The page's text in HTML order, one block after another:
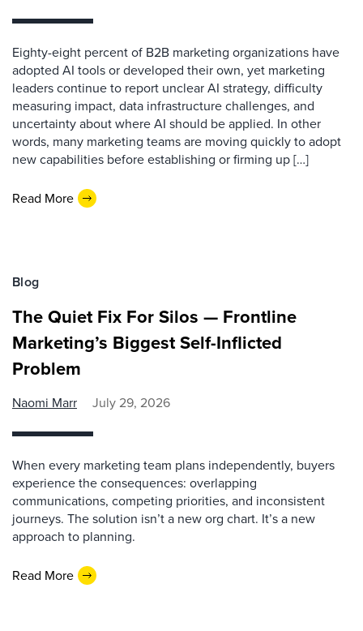
Eighty-eight percent of B2B marketing organizations have
adopted AI tools or developed their own, yet marketing
leaders continue to report unclear AI strategy, difficulty
measuring impact, data infrastructure challenges, and
uncertainty about where AI should be applied. In other
words, many marketing teams are moving quickly to adopt
new capabilities before establishing or firming up […]
Read More
Blog
The Quiet Fix For Silos — Frontline
Marketing’s Biggest Self-Inflicted
Problem
Naomi Marr July 29, 2026
When every marketing team plans independently, buyers
experience the consequences: overlapping
communications, competing priorities, and inconsistent
journeys. The solution isn’t a new org chart. It’s a new
approach to planning.
Read More